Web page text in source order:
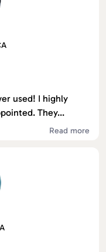
used! I highly
They...
Read more